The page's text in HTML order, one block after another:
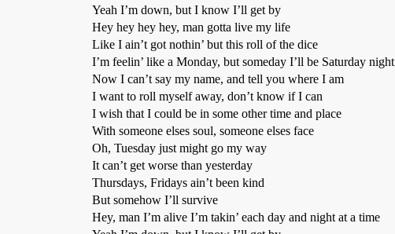
Yeah I’m down, but I know I’ll get by
Hey hey hey hey, man gotta live my life
Like I ain’t got nothin’ but this roll of the dice
I’m feelin’ like a Monday, but someday I’ll be Saturday night
Now I can’t say my name, and tell you where I am
I want to roll myself away, don’t know if I can
I wish that I could be in some other time and place
With someone elses soul, someone elses face
Oh, Tuesday just might go my way
It can’t get worse than yesterday
Thursdays, Fridays ain’t been kind
But somehow I’ll survive
Hey, man I’m alive I’m takin’ each day and night at a time